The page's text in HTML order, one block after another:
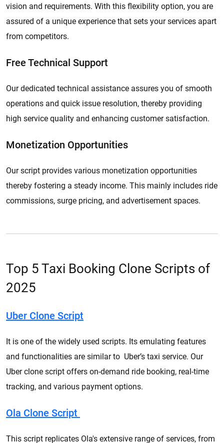
vision and requirements. With this flexibility option, you are
assured of a unique experience that sets your services apart
from competitors.
Free Technical Support
Our dedicated technical assistance assures you of smooth
operations and quick issue resolution, thereby providing
high service quality and enhancing customer satisfaction.
Monetization Opportunities
Our script provides various monetization opportunities
thereby fostering a steady income. This mainly includes ride
commissions, surge pricing, and advertisement spaces.
Top 5 Taxi Booking Clone Scripts of
2025
Uber Clone Script
It is one of the widely used scripts. Its emulating features
and functionalities are similar to Uber’s taxi service. Our
Uber clone script offers on-demand ride booking, real-time
tracking, and various payment options.
Ola Clone Script
This script replicates Ola's extensive range of services, from